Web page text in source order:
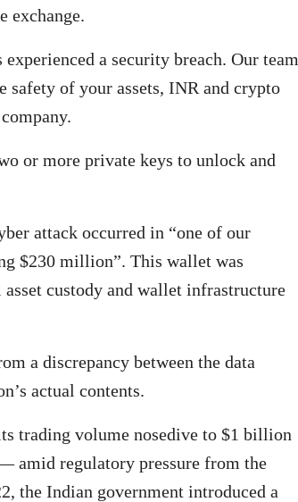
exchange.
a security breach. Our team
of your assets, INR and crypto
or more private keys to unlock and
attack occurred in “one of our
$230 million”. This wallet was
custody and wallet infrastructure
a discrepancy between the data
actual contents.
trading volume nosedive to $1 billion
amid regulatory pressure from the
the Indian government introduced a